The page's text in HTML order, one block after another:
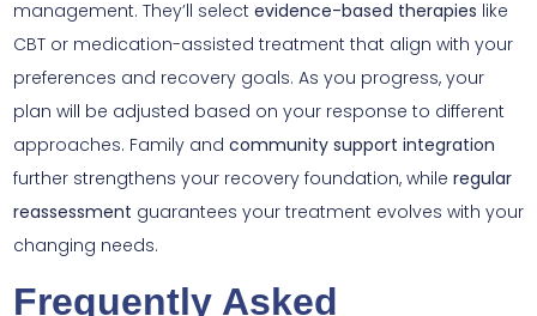
management. They’ll select evidence-based therapies like
CBT or medication-assisted treatment that align with your
preferences and recovery goals. As you progress, your
plan will be adjusted based on your response to different
approaches. Family and community support integration
further strengthens your recovery foundation, while regular
reassessment guarantees your treatment evolves with your
changing needs.
Frequently Asked